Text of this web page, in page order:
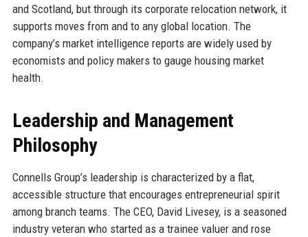
and Scotland, but through its corporate relocation network, it
supports moves from and to any global location. The
company’s market intelligence reports are widely used by
economists and policy makers to gauge housing market
health.
Leadership and Management
Philosophy
Connells Group’s leadership is characterized by a flat,
accessible structure that encourages entrepreneurial spirit
among branch teams. The CEO, David Livesey, is a seasoned
industry veteran who started as a trainee valuer and rose